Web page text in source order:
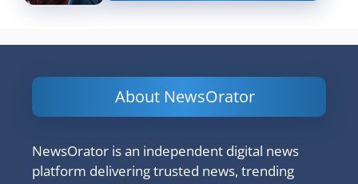
About NewsOrator
NewsOrator is an independent digital news
platform delivering trusted news, trending